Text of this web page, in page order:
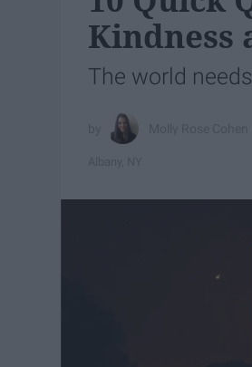
Kindness
The world